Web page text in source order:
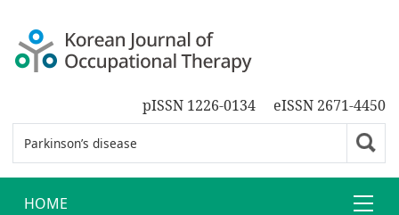
pISSN 1226-0134 eISSN 2671-4450
HOME